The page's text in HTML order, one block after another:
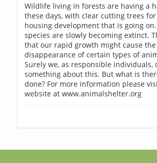
Wildlife living in forests are having a
these days, with clear cutting trees
housing development that is going on.
species are slowly becoming extinct.
that our rapid growth might cause
disappearance of certain types of
Surely we, as responsible individuals,
something about this. But what is
done? For more information please
website at www.animalshelter.org